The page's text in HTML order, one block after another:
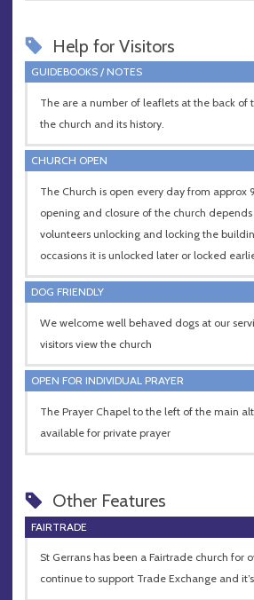
Help for Visitors
GUIDEBOOKS / NOTES
The are a number of leaflets at the back of
the church and its history.
CHURCH OPEN
The Church is open every day from approx
opening and closure of the church
volunteers unlocking and locking the
occasions it is unlocked later or locked
DOG FRIENDLY
We welcome well behaved dogs at our
visitors view the church
OPEN FOR INDIVIDUAL PRAYER
The Prayer Chapel to the left of the main
available for private prayer
Other Features
FAIRTRADE
St Gerrans has been a Fairtrade church for
continue to support Trade Exchange and it’s